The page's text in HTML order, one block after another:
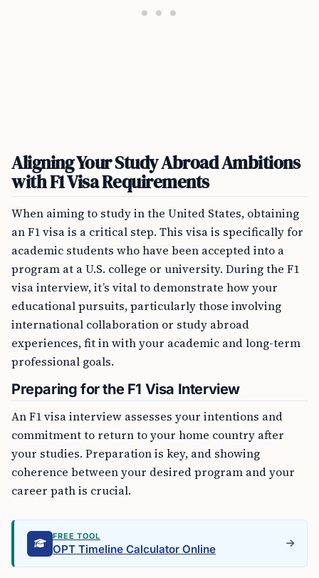
Aligning Your Study Abroad Ambitions
with F1 Visa Requirements
When aiming to study in the United States, obtaining
an F1 visa is a critical step. This visa is specifically for
academic students who have been accepted into a
program at a U.S. college or university. During the F1
visa interview, it’s vital to demonstrate how your
educational pursuits, particularly those involving
international collaboration or study abroad
experiences, fit in with your academic and long-term
professional goals.
Preparing for the F1 Visa Interview
An F1 visa interview assesses your intentions and
commitment to return to your home country after
your studies. Preparation is key, and showing
coherence between your desired program and your
career path is crucial.
FREE TOOL
OPT Timeline Calculator Online